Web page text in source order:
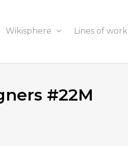
Wikisphere Lines of work
#22M